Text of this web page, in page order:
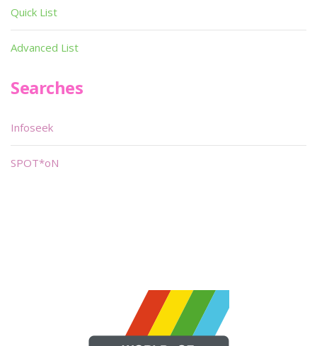
Quick List
Advanced List
Searches
Infoseek
SPOT*oN